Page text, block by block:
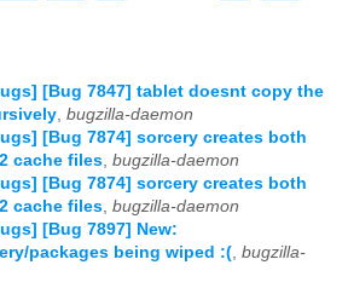
[Bug 7847] tablet doesnt copy the
, bugzilla-daemon
[Bug 7874] sorcery creates both
cache files, bugzilla-daemon
[Bug 7874] sorcery creates both
cache files, bugzilla-daemon
[Bug 7897] New:
packages being wiped :(, bugzilla-